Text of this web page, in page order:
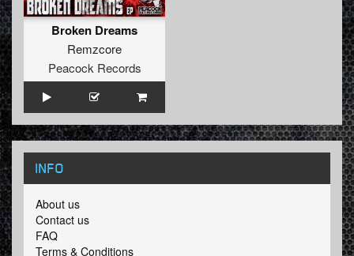
Broken Dreams
Remzcore
Peacock Records
INFO
About us
Contact us
FAQ
Terms & Conditions